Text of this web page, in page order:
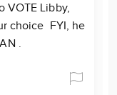
VOTE Libby,
choice FYI, he
.